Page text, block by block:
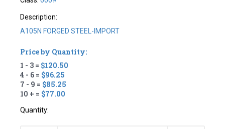
Description:
A105N FORGED STEEL-IMPORT
Price by Quantity:
1 - 3 = $120.50
4 - 6 = $96.25
7 - 9 = $85.25
10 + = $77.00
Quantity: